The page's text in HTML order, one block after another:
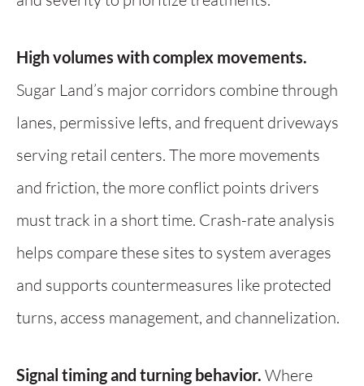
High volumes with complex movements.
Sugar Land’s major corridors combine through
lanes, permissive lefts, and frequent driveways
serving retail centers. The more movements
and friction, the more conflict points drivers
must track in a short time. Crash-rate analysis
helps compare these sites to system averages
and supports countermeasures like protected
turns, access management, and channelization.
Signal timing and turning behavior. Where